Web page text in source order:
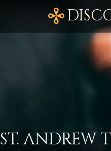
ST. ANDREW